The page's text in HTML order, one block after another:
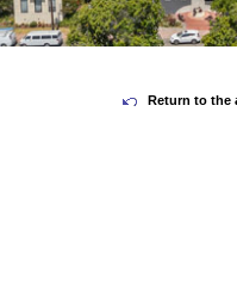
Return to the